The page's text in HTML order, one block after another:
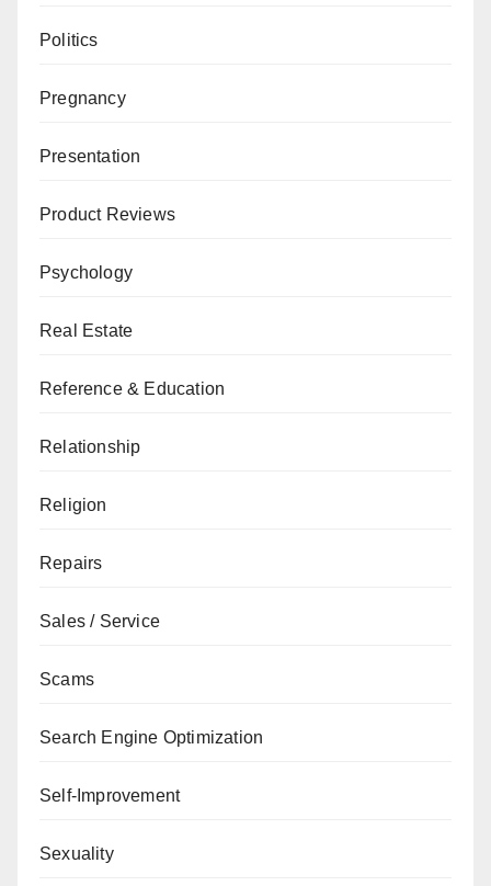
Politics
Pregnancy
Presentation
Product Reviews
Psychology
Real Estate
Reference & Education
Relationship
Religion
Repairs
Sales / Service
Scams
Search Engine Optimization
Self-Improvement
Sexuality